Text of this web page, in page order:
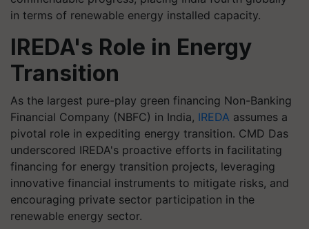
in terms of renewable energy installed capacity.
IREDA's Role in Energy
Transition
As the largest pure-play green financing Non-Banking
Financial Company (NBFC) in India, IREDA assumes a
pivotal role in expediting energy transition. CMD Das
underscored IREDA's proactive efforts in facilitating
financing for energy transition projects, leveraging
innovative financial instruments to mitigate risks, and
encouraging private sector participation in the
renewable energy sector.